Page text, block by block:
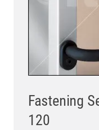
Fastening
120